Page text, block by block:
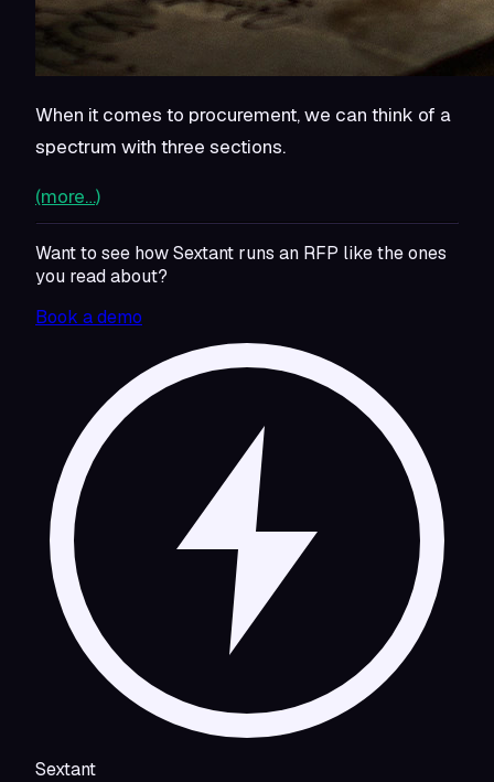
When it comes to procurement, we can think of a
spectrum with three sections.
(more…)
Want to see how Sextant runs an RFP like the ones
you read about?
Book a demo
Sextant